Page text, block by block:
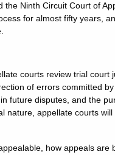
Ninth Circuit Court of
for almost fifty years,
courts review trial court
of errors committed by
future disputes, and the
nature, appellate courts
how appeals are